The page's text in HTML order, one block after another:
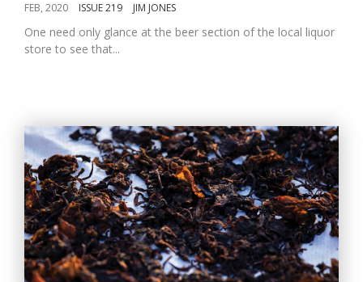
FEB, 2020 ISSUE 219 JIM JONES
One need only glance at the beer section of the local liquor
store to see that...